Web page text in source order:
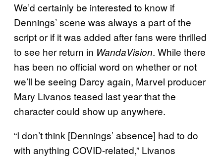
We’d certainly be interested to know if
Dennings’ scene was always a part of the
script or if it was added after fans were thrilled
to see her return in WandaVision. While there
has been no official word on whether or not
we’ll be seeing Darcy again, Marvel producer
Mary Livanos teased last year that the
character could show up anywhere.
“I don’t think [Dennings’ absence] had to do
with anything COVID-related,” Livanos